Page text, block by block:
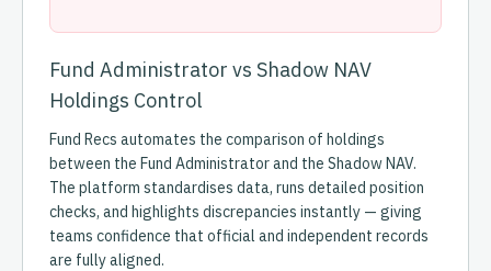
Fund Administrator vs Shadow NAV
Holdings Control
Fund Recs automates the comparison of holdings
between the Fund Administrator and the Shadow NAV.
The platform standardises data, runs detailed position
checks, and highlights discrepancies instantly — giving
teams confidence that official and independent records
are fully aligned.